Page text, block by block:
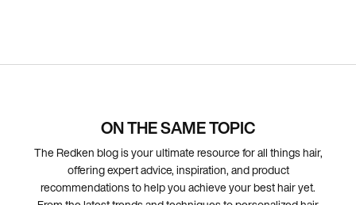
ON THE SAME TOPIC
The Redken blog is your ultimate resource for all things hair,
offering expert advice, inspiration, and product
recommendations to help you achieve your best hair yet.